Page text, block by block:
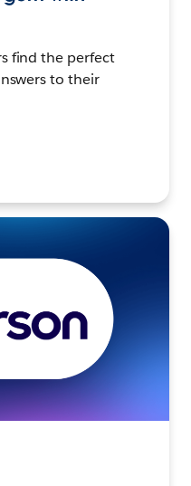
find the perfect
to their